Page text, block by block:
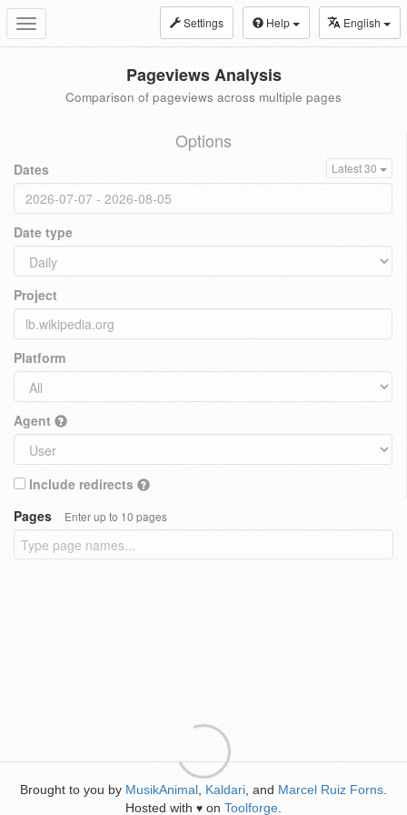
Toggle
navigation
Settings Help English
Pageviews Analysis
Comparison of pageviews across multiple pages
Options
Dates Latest 30
Date type
Project
Platform
Agent
Include redirects
Pages
Enter up to 10 pages
Brought to you by MusikAnimal Kaldari , and Marcel Ruiz Forns
Hosted with ♥ on Toolforge